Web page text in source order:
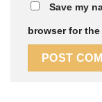
Save my
browser for